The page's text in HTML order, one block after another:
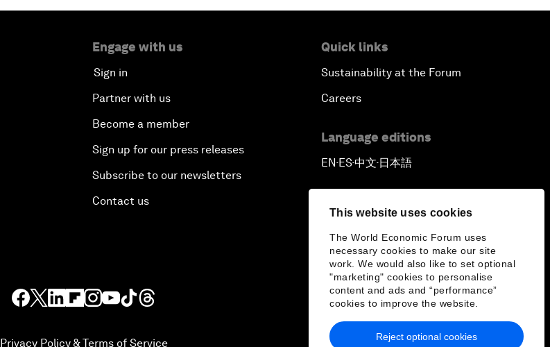
This website uses cookies
The World Economic Forum uses
necessary cookies to make our site
work. We would also like to set optional
"marketing" cookies to personalise
content and ads and “performance”
cookies to improve the website.
Reject optional cookies
Engage with us
Sign in
Partner with us
Become a member
Sign up for our press releases
Subscribe to our newsletters
Contact us
Quick links
Sustainability at the Forum
Careers
Language editions
EN▪ES▪中文▪ 日本語
Privacy Policy & Terms of Service